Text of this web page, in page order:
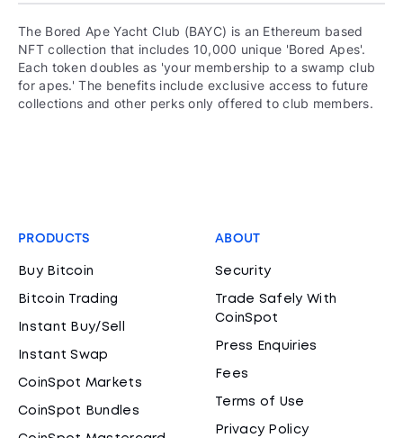
The Bored Ape Yacht Club (BAYC) is an Ethereum based
NFT collection that includes 10,000 unique 'Bored Apes'.
Each token doubles as 'your membership to a swamp club
for apes.' The benefits include exclusive access to future
collections and other perks only offered to club members.
PRODUCTS
Buy Bitcoin
Bitcoin Trading
Instant Buy/Sell
Instant Swap
CoinSpot Markets
CoinSpot Bundles
ABOUT
Security
Trade Safely With
CoinSpot
Press Enquiries
Fees
Terms of Use
Privacy Policy